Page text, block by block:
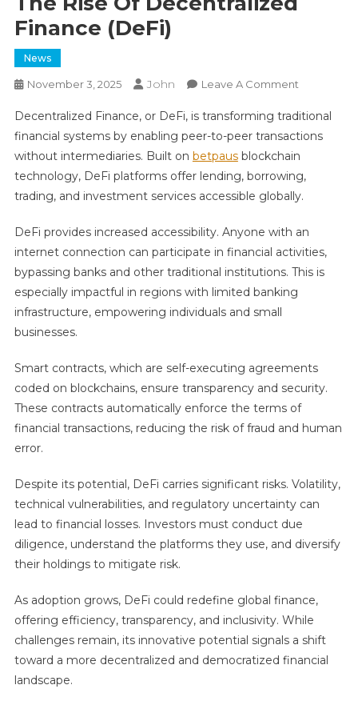
Finance (DeFi)
News
November 3, 2025 John Leave A CommentOn
Rise
Of
Finance
(DeFi)
Decentralized Finance, or DeFi, is transforming traditional
financial systems by enabling peer-to-peer transactions
without intermediaries. Built on betpausblockchain
technology, DeFi platforms offer lending, borrowing,
trading, and investment services accessible globally.
DeFi provides increased accessibility. Anyone with an
internet connection can participate in financial activities,
bypassing banks and other traditional institutions. This is
especially impactful in regions with limited banking
infrastructure, empowering individuals and small
businesses.
Smart contracts, which are self-executing agreements
coded on blockchains, ensure transparency and security.
These contracts automatically enforce the terms of
financial transactions, reducing the risk of fraud and human
error.
Despite its potential, DeFi carries significant risks. Volatility,
technical vulnerabilities, and regulatory uncertainty can
lead to financial losses. Investors must conduct due
diligence, understand the platforms they use, and diversify
their holdings to mitigate risk.
As adoption grows, DeFi could redefine global finance,
offering efficiency, transparency, and inclusivity. While
challenges remain, its innovative potential signals a shift
toward a more decentralized and democratized financial
landscape.